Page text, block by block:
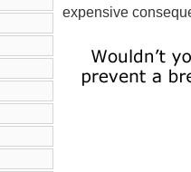
expensive